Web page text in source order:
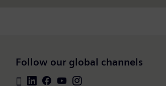
Follow our global channels